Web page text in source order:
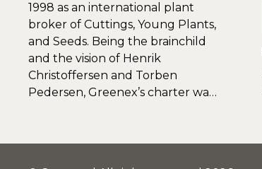
1998 as an international plant
broker of Cuttings, Young Plants,
and Seeds. Being the brainchild
and the vision of Henrik
Christoffersen and Torben
Pedersen, Greenex’s charter was